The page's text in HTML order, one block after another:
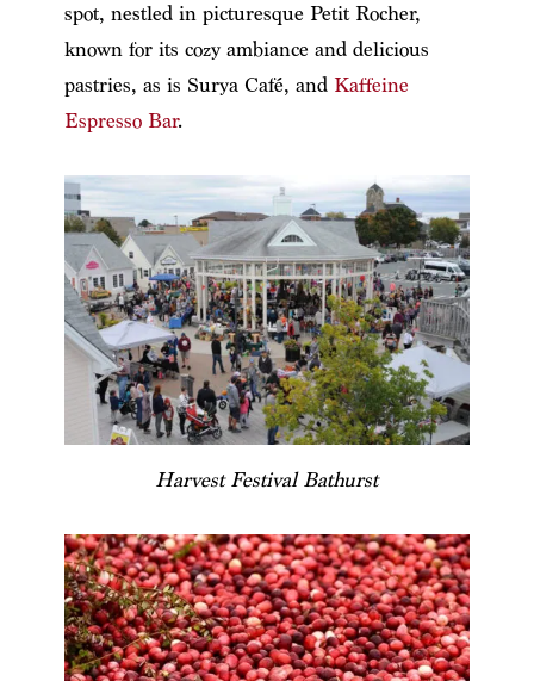
spot, nestled in picturesque Petit Rocher,
known for its cozy ambiance and delicious
pastries, as is Surya Café, and Kaffeine
Espresso Bar.
Harvest Festival Bathurst